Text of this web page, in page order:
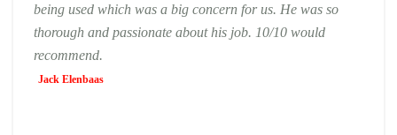
Jack Elenbaas
being used which was a big concern for us. He was so
thorough and passionate about his job. 10/10 would
recommend.